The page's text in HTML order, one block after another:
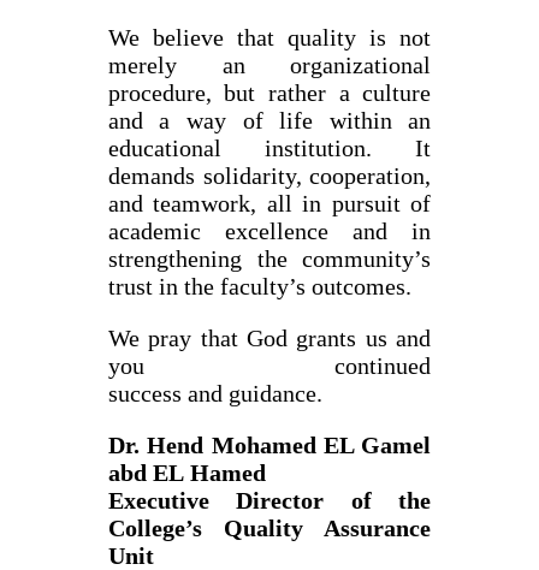
We believe that quality is not
merely an organizational
procedure, but rather a culture
and a way of life within an
educational institution. It
demands solidarity, cooperation,
and teamwork, all in pursuit of
academic excellence and in
strengthening the community’s
trust in the faculty’s outcomes.
We pray that God grants us and
you continued
success and guidance.
Dr. Hend Mohamed EL Gamel
abd EL Hamed
Executive Director of the
College’s Quality Assurance
Unit